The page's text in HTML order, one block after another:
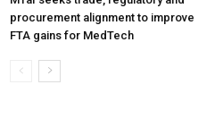
procurement alignment to improve
FTA gains for MedTech